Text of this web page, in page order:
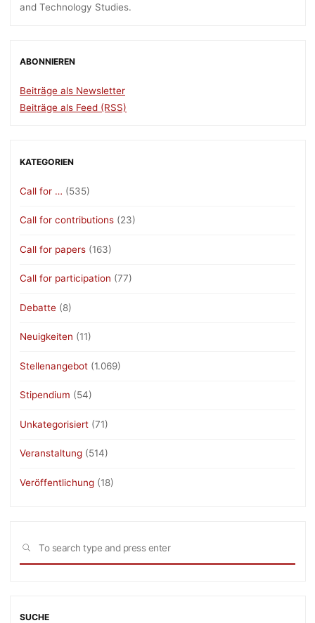
and Technology Studies.
ABONNIEREN
Beiträge als Newsletter
Beiträge als Feed (RSS)
KATEGORIEN
Call for … (535)
Call for contributions (23)
Call for papers (163)
Call for participation (77)
Debatte (8)
Neuigkeiten (11)
Stellenangebot (1.069)
Stipendium (54)
Unkategorisiert (71)
Veranstaltung (514)
Veröffentlichung (18)
SEARCH
SUCHE